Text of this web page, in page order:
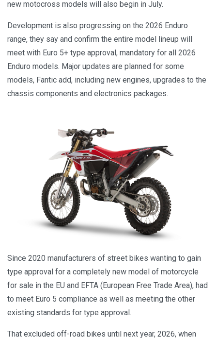
new motocross models will also begin in July.
Development is also progressing on the 2026 Enduro
range, they say and confirm the entire model lineup will
meet with Euro 5+ type approval, mandatory for all 2026
Enduro models. Major updates are planned for some
models, Fantic add, including new engines, upgrades to the
chassis components and electronics packages.
Since 2020 manufacturers of street bikes wanting to gain
type approval for a completely new model of motorcycle
for sale in the EU and EFTA (European Free Trade Area), had
to meet Euro 5 compliance as well as meeting the other
existing standards for type approval.
That excluded off-road bikes until next year, 2026, when